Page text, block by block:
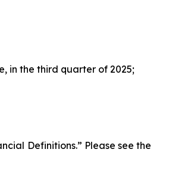
in the third quarter of 2025;
Definitions.” Please see the